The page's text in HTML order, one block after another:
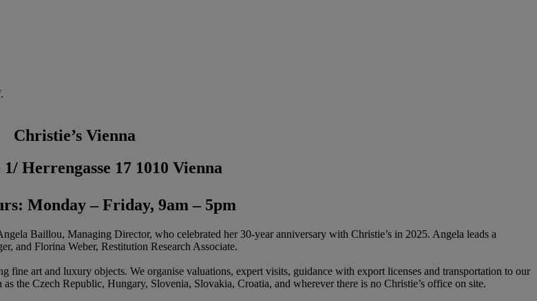
Christie’s Vienna
1/ Herrengasse 17 1010 Vienna
Monday – Friday, 9am – 5pm
Baillou, Managing Director, who celebrated her 30-year anniversary with Christie’s in 2025. Angela leads a
and Florina Weber, Restitution Research Associate.
fine art and luxury objects. We organise valuations, expert visits, guidance with export licenses and transportation to our
the Czech Republic, Hungary, Slovenia, Slovakia, Croatia, and wherever there is no Christie’s office on site.